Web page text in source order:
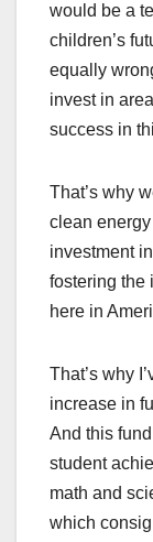
would be a
children’s
equally
invest in
success in
That’s why
clean
investment
fostering the
here in
That’s why
increase in
And this
student
math and
which